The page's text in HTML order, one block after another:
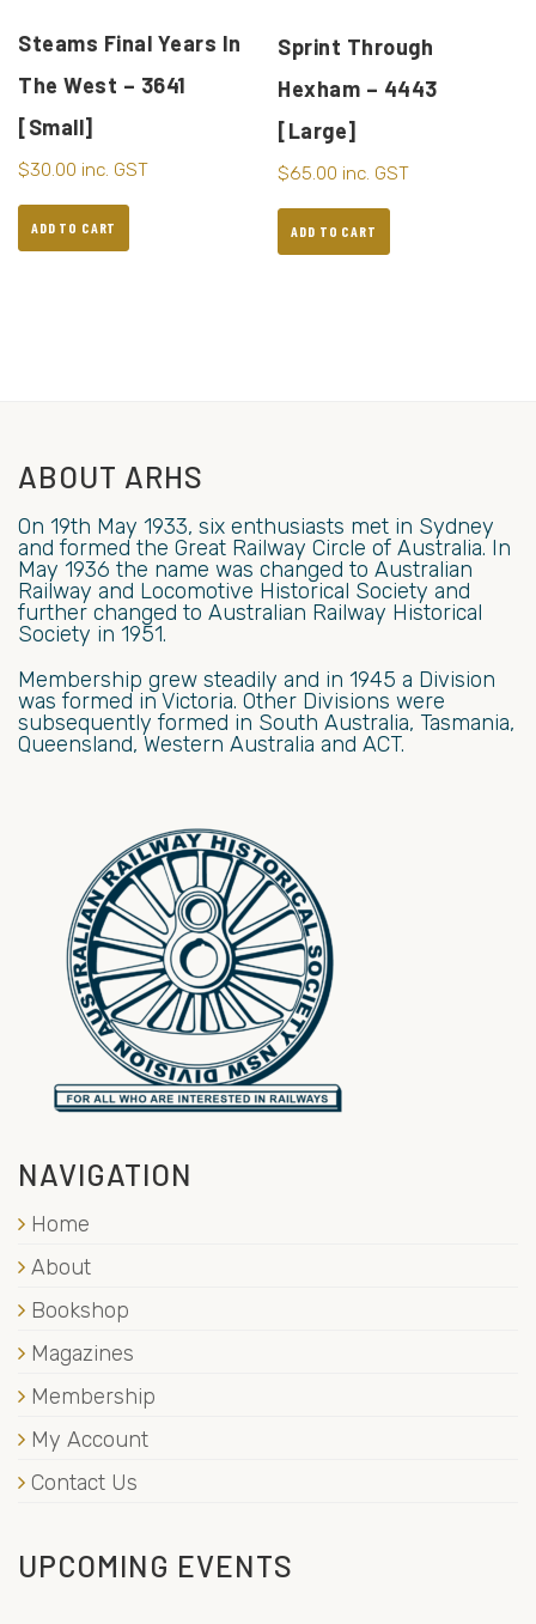
Steams Final Years In
The West – 3641
[Small]
$30.00 inc. GST
ADD TO CART
Sprint Through
Hexham – 4443
[Large]
$65.00 inc. GST
ADD TO CART
ABOUT ARHS
On 19th May 1933, six enthusiasts met in Sydney
and formed the Great Railway Circle of Australia. In
May 1936 the name was changed to Australian
Railway and Locomotive Historical Society and
further changed to Australian Railway Historical
Society in 1951.
Membership grew steadily and in 1945 a Division
was formed in Victoria. Other Divisions were
subsequently formed in South Australia, Tasmania,
Queensland, Western Australia and ACT.
NAVIGATION
Home
About
Bookshop
Magazines
Membership
My Account
Contact Us
UPCOMING EVENTS